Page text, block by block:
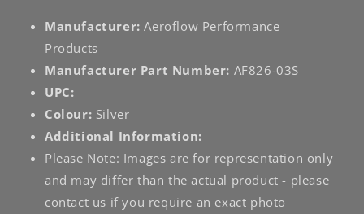
Manufacturer: Aeroflow Performance
Products
Manufacturer Part Number: AF826-03S
UPC:
Colour: Silver
Additional Information:
Please Note: Images are for representation only
and may differ than the actual product - please
contact us if you require an exact photo